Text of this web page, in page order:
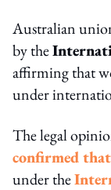
Australian
by the
affirming that
under
The legal
confirmed
under the